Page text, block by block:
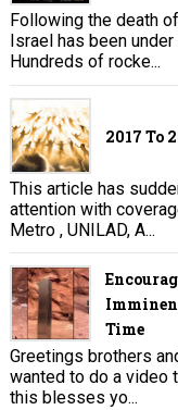
Following the death
Israel has been
Hundreds of rocke...
2017 To
This article has
attention with
Metro , UNILAD, A...
Time
Greetings brothers
wanted to do a video
this blesses yo...